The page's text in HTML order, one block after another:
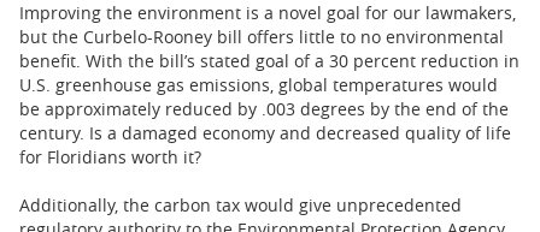
Improving the environment is a novel goal for our lawmakers,
but the Curbelo-Rooney bill offers little to no environmental
benefit. With the bill’s stated goal of a 30 percent reduction in
U.S. greenhouse gas emissions, global temperatures would
be approximately reduced by .003 degrees by the end of the
century. Is a damaged economy and decreased quality of life
for Floridians worth it?
Additionally, the carbon tax would give unprecedented